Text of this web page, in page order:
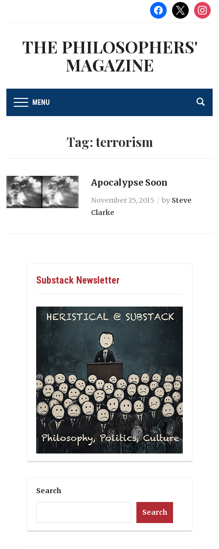
facebook
x
THE PHILOSOPHERS'
MAGAZINE
MENU
Tag: terrorism
Apocalypse Soon
November 25, 2015 by Steve
Clarke
Substack Newsletter
Search
Search